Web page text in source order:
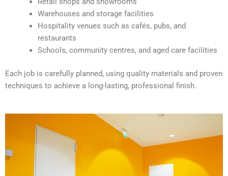
Warehouses and storage facilities
Hospitality venues such as cafés, pubs, and
restaurants
Schools, community centres, and aged care facilities
Each job is carefully planned, using quality materials and proven
techniques to achieve a long-lasting, professional finish.